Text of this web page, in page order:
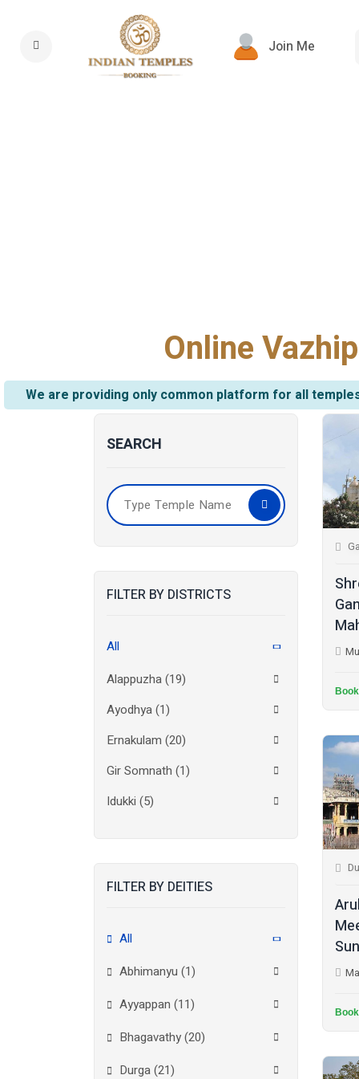
Join Me
Online
We are providing only common platform for all
SEARCH
FILTER BY DISTRICTS
All
Alappuzha(19)
Ayodhya(1)
Ernakulam (20)
Gir Somnath (1)
Idukki (5)
Kasaragod (10)
Kozhikode
(7)
Madurai(1)
FILTER BY DEITIES
All
Abhimanyu (1)
Ayyappan (11)
Bhagavathy (20)
Durga (21)